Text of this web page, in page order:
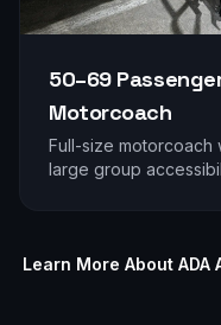
50–69
Motorcoach
Full-size motorcoach
large group
Learn More About